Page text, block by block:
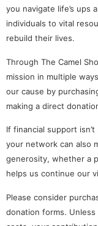
you navigate life’s ups
individuals to vital
rebuild their lives.
Through The Camel
mission in multiple
our cause by
making a direct
If financial support
your network can also
generosity, whether a
helps us continue our
Please consider
donation forms.